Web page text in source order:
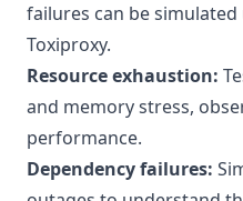
failures can be
Toxiproxy.
Resource exhaustion:
and memory stress,
performance.
Dependency failures: